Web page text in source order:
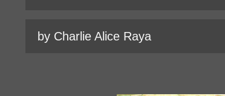
by Charlie Alice Raya